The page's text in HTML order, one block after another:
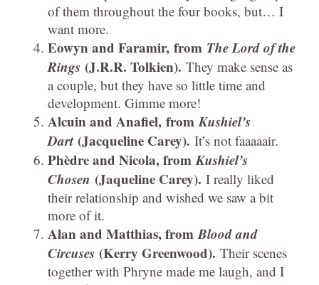
of them throughout the four books, but… I
want more.
Eowyn and Faramir, from The Lord of the
Rings (J.R.R. Tolkien). They make sense as
a couple, but they have so little time and
development. Gimme more!
Alcuin and Anafiel, fromKushiel’s
Dart (Jacqueline Carey). It’s not faaaaair.
Phèdre and Nicola, fromKushiel’s
Chosen (Jaqueline Carey). I really liked
their relationship and wished we saw a bit
more of it.
Alan and Matthias, fromBlood and
Circuses (Kerry Greenwood). Their scenes
together with Phryne made me laugh, and I